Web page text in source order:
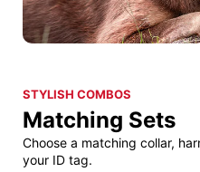
STYLISH COMBOS
Matching Sets
Choose a matching collar,
your ID tag.